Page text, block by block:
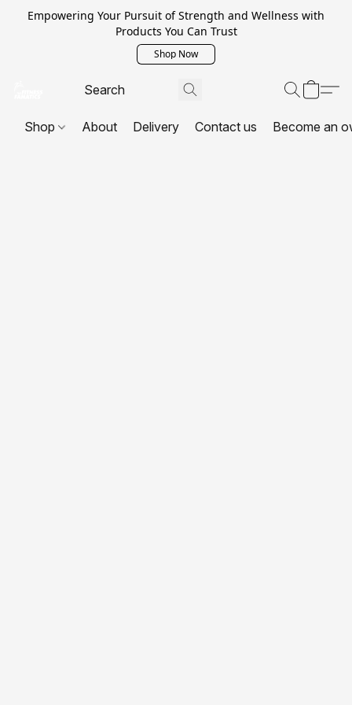
Empowering Your Pursuit of Strength and Wellness with
Products You Can Trust
Shop Now
Shop About Delivery Contact us Become an